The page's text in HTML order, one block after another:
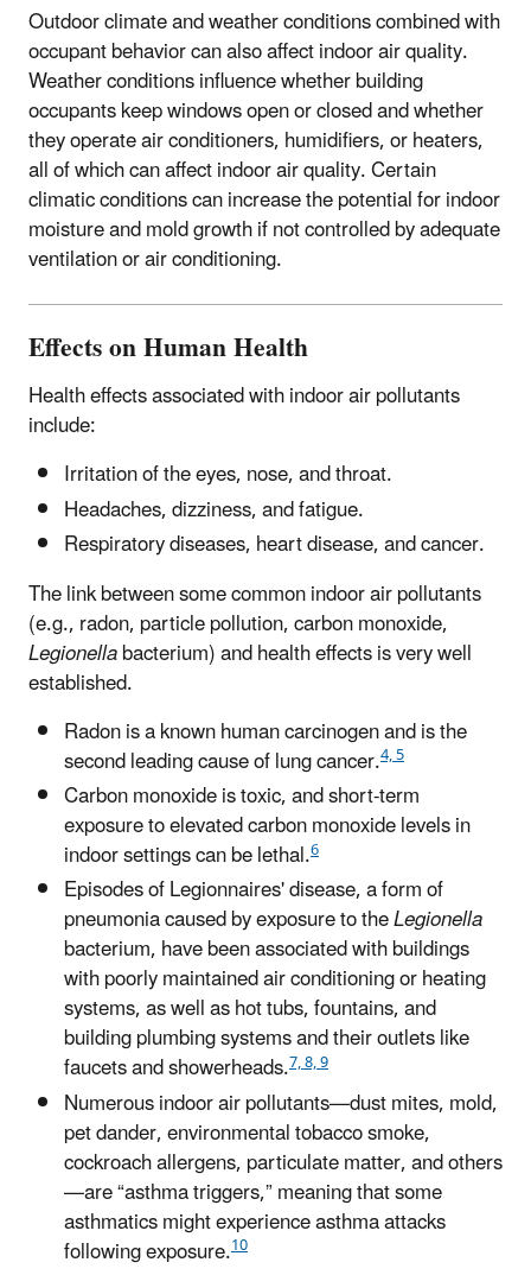
Outdoor climate and weather conditions combined with
occupant behavior can also affect indoor air quality.
Weather conditions influence whether building
occupants keep windows open or closed and whether
they operate air conditioners, humidifiers, or heaters,
all of which can affect indoor air quality. Certain
climatic conditions can increase the potential for indoor
moisture and mold growth if not controlled by adequate
ventilation or air conditioning.
Effects on Human Health
Health effects associated with indoor air pollutants
include:
Irritation of the eyes, nose, and throat.
Headaches, dizziness, and fatigue.
Respiratory diseases, heart disease, and cancer.
The link between some common indoor air pollutants
(e.g., radon, particle pollution, carbon monoxide,
Legionellabacterium) and health effects is very well
established.
Radon is a known human carcinogen and is the
second leading cause of lung cancer.4, 5
Carbon monoxide is toxic, and short-term
exposure to elevated carbon monoxide levels in
indoor settings can be lethal.6
Episodes of Legionnaires' disease, a form of
pneumonia caused by exposure to theLegionella
bacterium, have been associated with buildings
with poorly maintained air conditioning or heating
systems, as well as hot tubs, fountains, and
building plumbing systems and their outlets like
faucets and showerheads.7, 8, 9
Numerous indoor air pollutants—dust mites, mold,
pet dander, environmental tobacco smoke,
cockroach allergens, particulate matter, and others
—are “asthma triggers,” meaning that some
asthmatics might experience asthma attacks
following exposure.10